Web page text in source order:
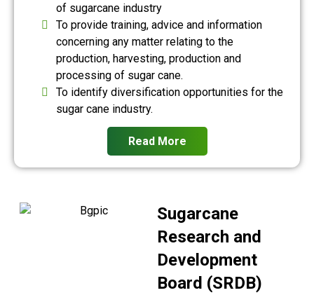
of sugarcane industry
To provide training, advice and information
concerning any matter relating to the
production, harvesting, production and
processing of sugar cane.
To identify diversification opportunities for the
sugar cane industry.
Read More
Sugarcane
Research and
Development
Board (SRDB)